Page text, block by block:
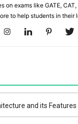
on exams like GATE, CAT,
to help students in their
and its Features